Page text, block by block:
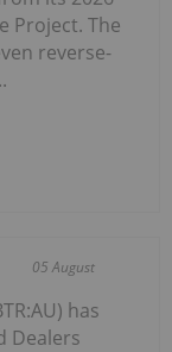
Project. The
reverse-
05 August
has
Dealers